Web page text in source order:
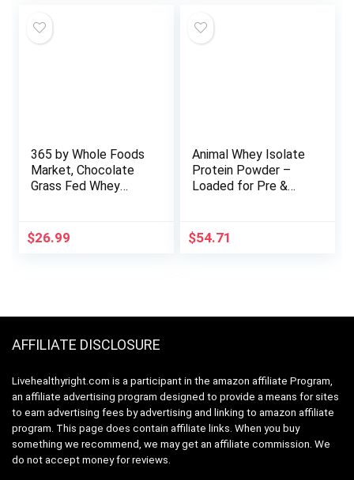
No Sugar, Non-GMO
– Vanilla Bean 5lb
365 by Whole Foods
Market, Chocolate
Grass Fed Whey
$26.99
Animal Whey Isolate
Protein Powder –
Loaded for Pre &
Recovery with
$54.71
AFFILIATE DISCLOSURE
Livehealthyright.com is a participant in the amazon affiliate Program,
an affiliate advertising program designed to provide a means for sites
to earn advertising fees by advertising and linking to amazon affiliate
program. This page does contain affiliate links. When you buy
something we recommend, we may get an affiliate commission. We
do not accept money for reviews.